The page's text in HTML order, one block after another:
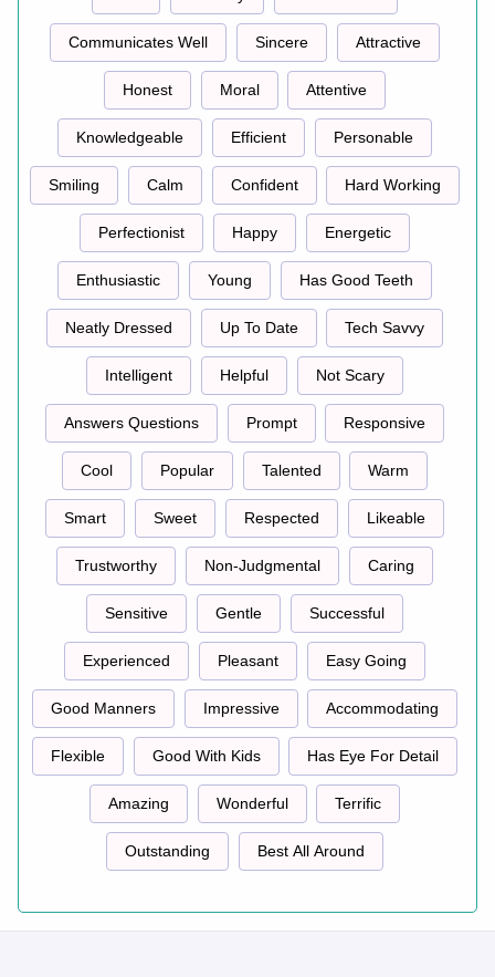
Communicates Well Sincere Attractive
Honest Moral Attentive
Knowledgeable Efficient Personable
Smiling Calm Confident Hard Working
Perfectionist Happy Energetic
Enthusiastic Young Has Good Teeth
Neatly Dressed Up To Date Tech Savvy
Intelligent Helpful Not Scary
Answers Questions Prompt Responsive
Cool Popular Talented Warm
Smart Sweet Respected Likeable
Trustworthy Non-Judgmental Caring
Sensitive Gentle Successful
Experienced Pleasant Easy Going
Good Manners Impressive Accommodating
Flexible Good With Kids Has Eye For Detail
Amazing Wonderful Terrific
Outstanding Best All Around